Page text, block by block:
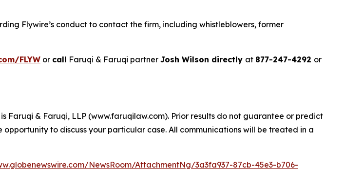
Flywire’s conduct to contact the firm, including whistleblowers, former
FLYW or call Faruqi & Faruqi partner Josh Wilson directly at 877-247-4292 or
Faruqi & Faruqi, LLP (www.faruqilaw.com). Prior results do not guarantee or predict
to discuss your particular case. All communications will be treated in a
NewsRoom/AttachmentNg/3a3fa937-87cb-45e3-b706-